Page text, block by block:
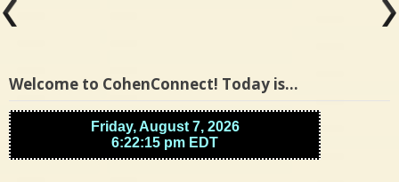
Welcome to CohenConnect! Today is…